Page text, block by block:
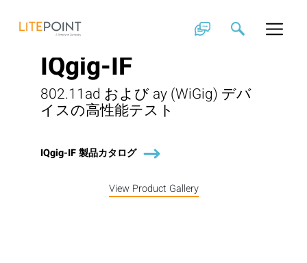
content
IQgig-IF
802.11ad および ay (WiGig) デバ
イスの高性能テスト
IQgig-IF 製品カタログ
View Product Gallery